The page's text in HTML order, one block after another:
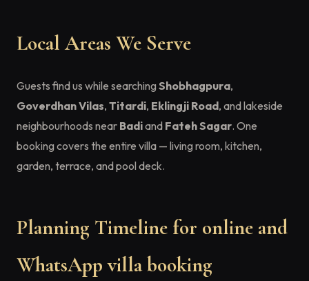
Local Areas We Serve
Guests find us while searching Shobhagpura,
Goverdhan Vilas, Titardi, Eklingji Road, and lakeside
neighbourhoods near Badiand Fateh Sagar. One
booking covers the entire villa — living room, kitchen,
garden, terrace, and pool deck.
Planning Timeline for online and
WhatsApp villa booking